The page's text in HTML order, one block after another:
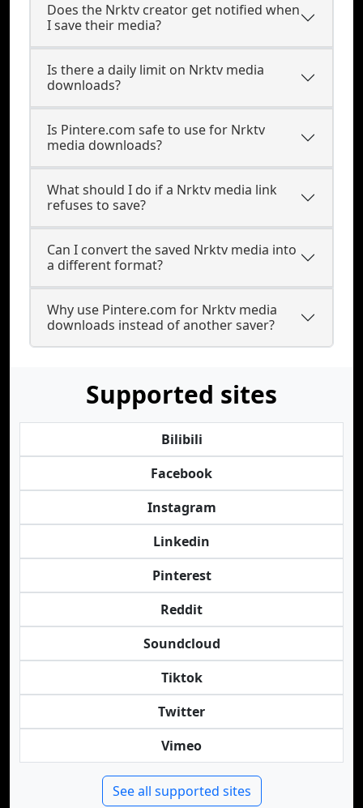
Does the Nrktv creator get notified when
I save their media?
Is there a daily limit on Nrktv media
downloads?
Is Pintere.com safe to use for Nrktv
media downloads?
What should I do if a Nrktv media link
refuses to save?
Can I convert the saved Nrktv media into
a different format?
Why use Pintere.com for Nrktv media
downloads instead of another saver?
Supported sites
Bilibili
Facebook
Instagram
Linkedin
Pinterest
Reddit
Soundcloud
Tiktok
Twitter
Vimeo
See all supported sites